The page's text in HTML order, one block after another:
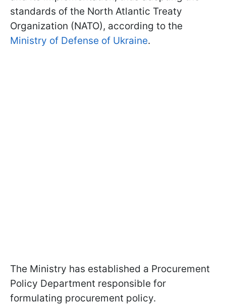
standards of the North Atlantic Treaty
Organization (NATO), according to the
Ministry of Defense of Ukraine.
The Ministry has established a Procurement
Policy Department responsible for
formulating procurement policy.